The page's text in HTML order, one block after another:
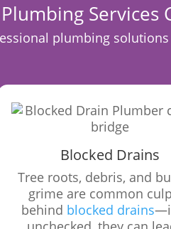
Services
plumbing
Blocked Drains
Tree roots, debris, and
grime are common
behind blocked drains